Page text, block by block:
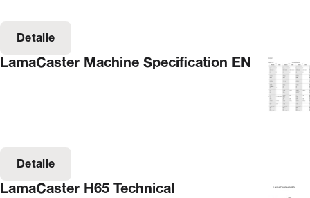
Detalle
LamaCaster Machine Specification EN
Detalle
LamaCaster H65 Technical